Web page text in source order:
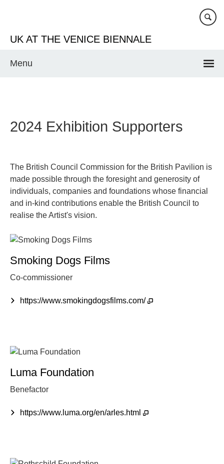
content
UK AT THE VENICE BIENNALE
Menu
2024 Exhibition Supporters
The British Council Commission for the British Pavilion is
made possible through the foresight and generosity of
individuals, companies and foundations whose financial
and in-kind contributions enable the British Council to
realise the Artist's vision.
Smoking Dogs Films
Co-commissioner
https://www.smokingdogsfilms.com/
Luma Foundation
Benefactor
https://www.luma.org/en/arles.html